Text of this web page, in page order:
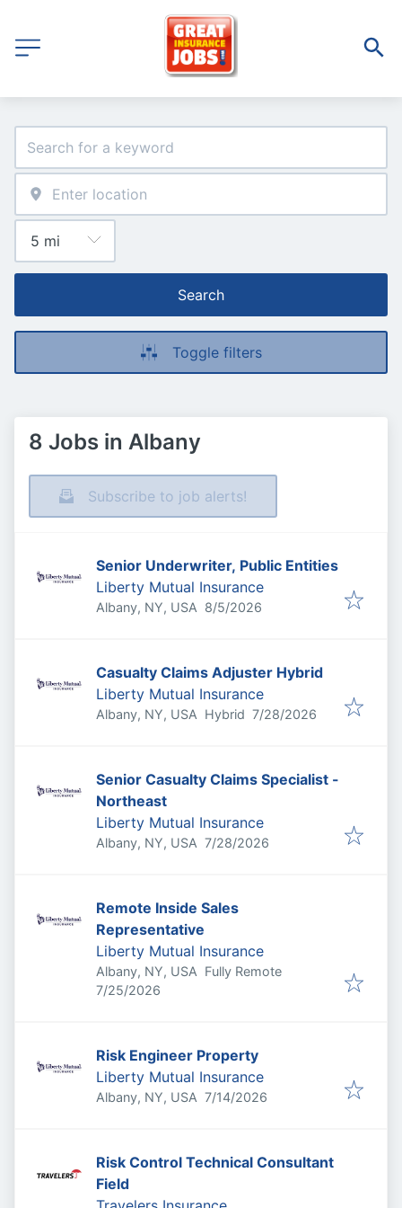
Search
Toggle filters
8 Jobs in Albany
Subscribe to job alerts!
Senior Underwriter, Public Entities
Liberty Mutual Insurance
Albany, NY, USA Published
8/5/2026
Casualty Claims Adjuster Hybrid
Liberty Mutual Insurance
Albany, NY, USA Hybrid Published:
7/28/2026
Senior Casualty Claims Specialist -
Northeast
Liberty Mutual Insurance
Albany, NY, USA Published:
7/28/2026
Remote Inside Sales
Representative
Liberty Mutual Insurance
Albany, NY, USA Fully Remote
Published:
7/25/2026
Risk Engineer Property
Liberty Mutual Insurance
Albany, NY, USA Published:
7/14/2026
Risk Control Technical Consultant
Field